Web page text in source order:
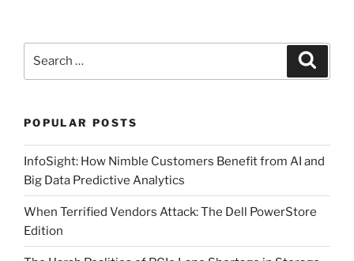
GreenLake
–
Powered
by
Alletra
Storage
MP.”
POPULAR POSTS
InfoSight: How Nimble Customers Benefit from AI and
Big Data Predictive Analytics
When Terrified Vendors Attack: The Dell PowerStore
Edition